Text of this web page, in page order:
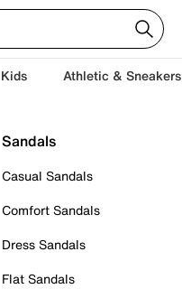
Kids Athletic & Sneakers
Sandals
Casual Sandals
Comfort Sandals
Dress Sandals
Flat Sandals